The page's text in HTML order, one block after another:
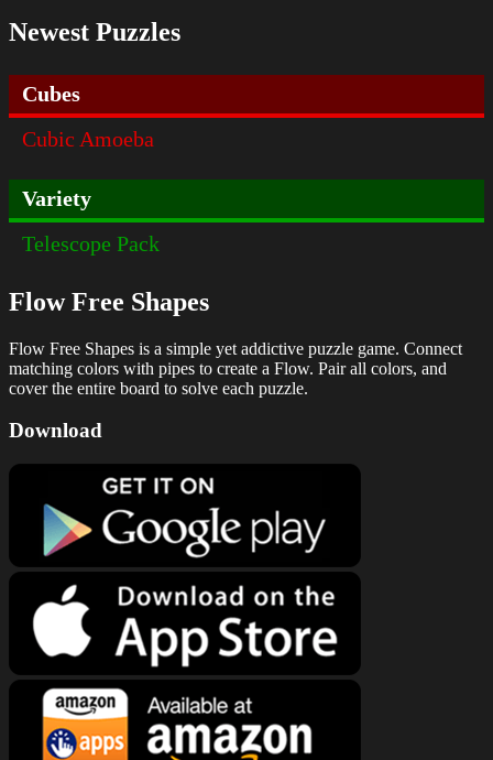
Newest Puzzles
Cubes
Cubic Amoeba
Variety
Telescope Pack
Flow Free Shapes
Flow Free Shapes is a simple yet addictive puzzle game. Connect
matching colors with pipes to create a Flow. Pair all colors, and
cover the entire board to solve each puzzle.
Download